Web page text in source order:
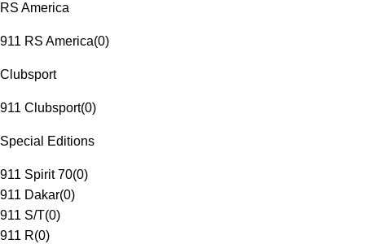
RS America
911 RS America(0)
Clubsport
911 Clubsport(0)
Special Editions
911 Spirit 70(0)
911 Dakar(0)
911 S/T(0)
911 R(0)